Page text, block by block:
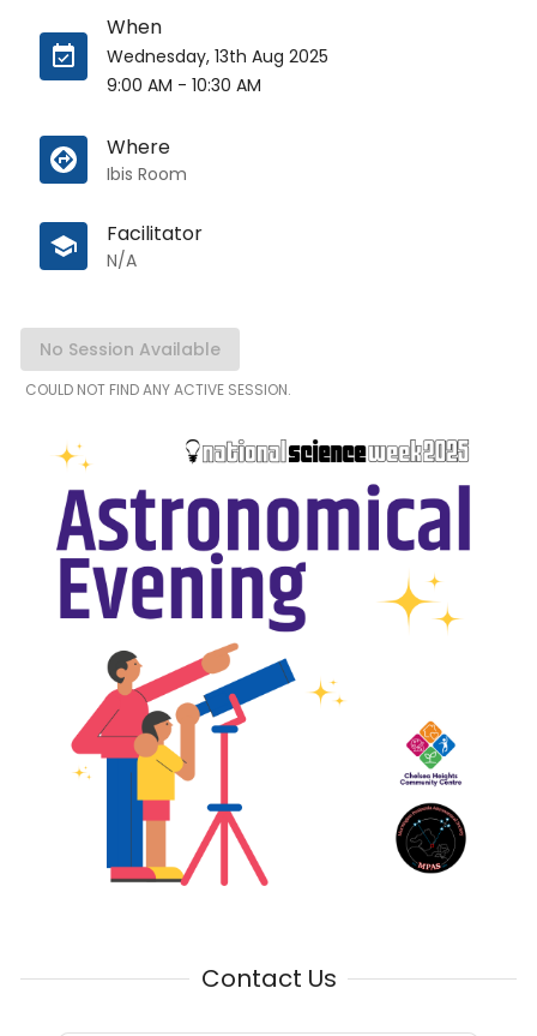
When
Wednesday, 13th Aug 2025
9:00 AM - 10:30 AM
Where
Ibis Room
Facilitator
N/A
No Session Available
COULD NOT FIND ANY ACTIVE SESSION.
Contact Us